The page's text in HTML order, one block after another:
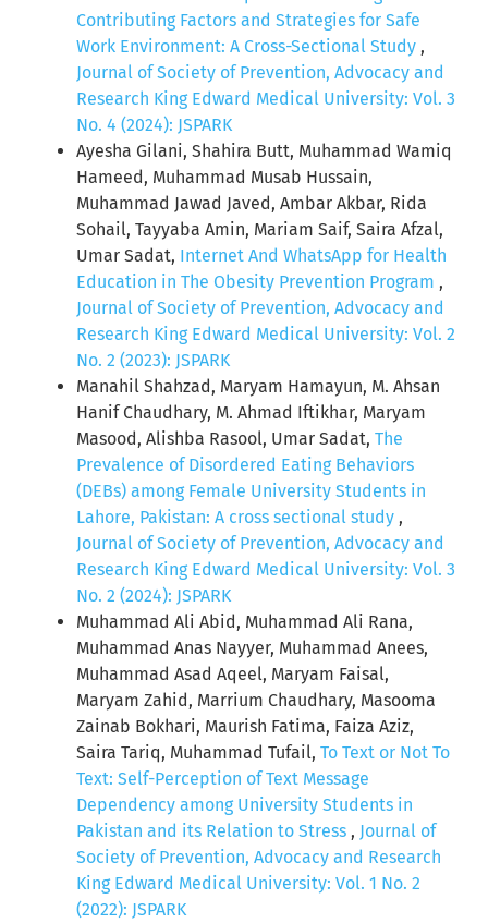
Contributing Factors and Strategies for Safe
Work Environment: A Cross-Sectional Study ,
Journal of Society of Prevention, Advocacy and
Research King Edward Medical University: Vol. 3
No. 4 (2024): JSPARK
Ayesha Gilani, Shahira Butt, Muhammad Wamiq
Hameed, Muhammad Musab Hussain,
Muhammad Jawad Javed, Ambar Akbar, Rida
Sohail, Tayyaba Amin, Mariam Saif, Saira Afzal,
Umar Sadat, Internet And WhatsApp for Health
Education in The Obesity Prevention Program ,
Journal of Society of Prevention, Advocacy and
Research King Edward Medical University: Vol. 2
No. 2 (2023): JSPARK
Manahil Shahzad, Maryam Hamayun, M. Ahsan
Hanif Chaudhary, M. Ahmad Iftikhar, Maryam
Masood, Alishba Rasool, Umar Sadat, The
Prevalence of Disordered Eating Behaviors
(DEBs) among Female University Students in
Lahore, Pakistan: A cross sectional study ,
Journal of Society of Prevention, Advocacy and
Research King Edward Medical University: Vol. 3
No. 2 (2024): JSPARK
Muhammad Ali Abid, Muhammad Ali Rana,
Muhammad Anas Nayyer, Muhammad Anees,
Muhammad Asad Aqeel, Maryam Faisal,
Maryam Zahid, Marrium Chaudhary, Masooma
Zainab Bokhari, Maurish Fatima, Faiza Aziz,
Saira Tariq, Muhammad Tufail, To Text or Not To
Text: Self-Perception of Text Message
Dependency among University Students in
Pakistan and its Relation to Stress , Journal of
Society of Prevention, Advocacy and Research
King Edward Medical University: Vol. 1 No. 2
(2022): JSPARK